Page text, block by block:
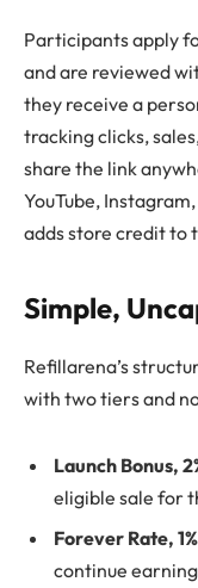
Participants apply
and are reviewed
they receive a
tracking clicks,
share the link
YouTube,
adds store credit to
Simple,
Refillarena’s
with two tiers and
Launch Bonus,
eligible sale for
Forever Rate,
continue